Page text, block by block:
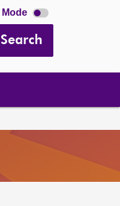
Mode Dark
mode
Search